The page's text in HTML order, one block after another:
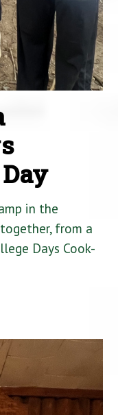
in the
from a
Days Cook-